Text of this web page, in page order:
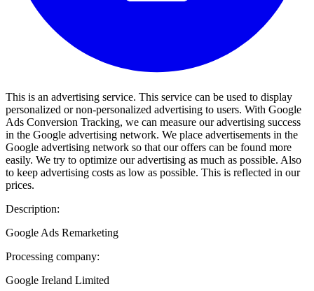
This is an advertising service. This service can be used to display
personalized or non-personalized advertising to users. With Google
Ads Conversion Tracking, we can measure our advertising success
in the Google advertising network. We place advertisements in the
Google advertising network so that our offers can be found more
easily. We try to optimize our advertising as much as possible. Also
to keep advertising costs as low as possible. This is reflected in our
prices.
Description:
Google Ads Remarketing
Processing company:
Google Ireland Limited